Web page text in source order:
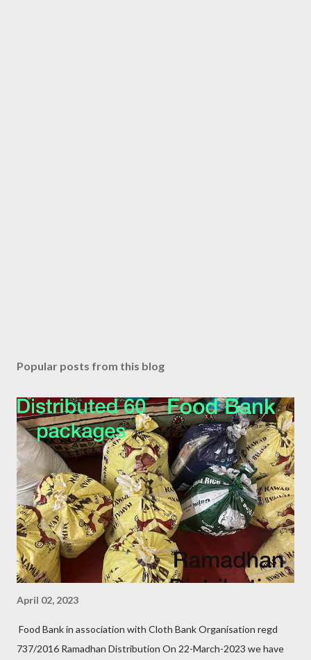
Popular posts from this blog
April 02, 2023
Food Bank in association with Cloth Bank Organisation regd
737/2016 Ramadhan Distribution On 22-March-2023 we have